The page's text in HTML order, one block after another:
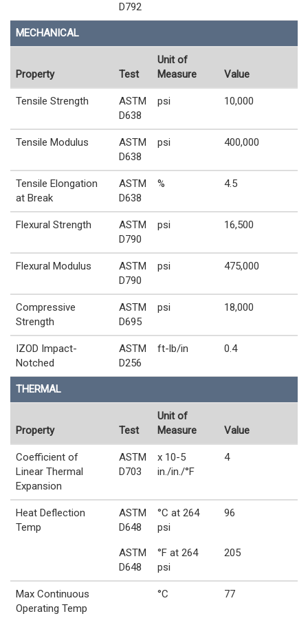
D792
MECHANICAL
Property Test
Unit of
Measure
Value
Tensile Strength
ASTM
D638
psi 10,000
Tensile Modulus
ASTM
D638
psi 400,000
Tensile Elongation
at Break
ASTM
D638
% 4.5
Flexural Strength
ASTM
D790
psi 16,500
Flexural Modulus
ASTM
D790
psi 475,000
Compressive
Strength
ASTM
D695
psi 18,000
IZOD Impact-
Notched
ASTM
D256
ft-lb/in 0.4
THERMAL
Property Test
Unit of
Measure
Value
Coefficient of
Linear Thermal
Expansion
ASTM
D703
x 10-5
in./in./°F
4
Heat Deflection
Temp
ASTM
D648
°C at 264
psi
96
ASTM
D648
°F at 264
psi
205
Max Continuous
Operating Temp
°C 77